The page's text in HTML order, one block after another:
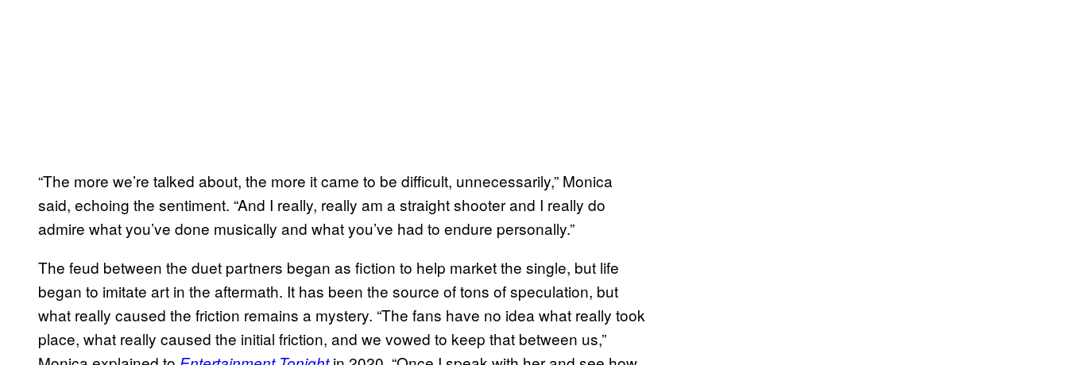
“The more we’re talked about, the more it came to be difficult, unnecessarily,” Monica
said, echoing the sentiment. “And I really, really am a straight shooter and I really do
admire what you’ve done musically and what you’ve had to endure personally.”
The feud between the duet partners began as fiction to help market the single, but life
began to imitate art in the aftermath. It has been the source of tons of speculation, but
what really caused the friction remains a mystery. “The fans have no idea what really took
place, what really caused the initial friction, and we vowed to keep that between us,”